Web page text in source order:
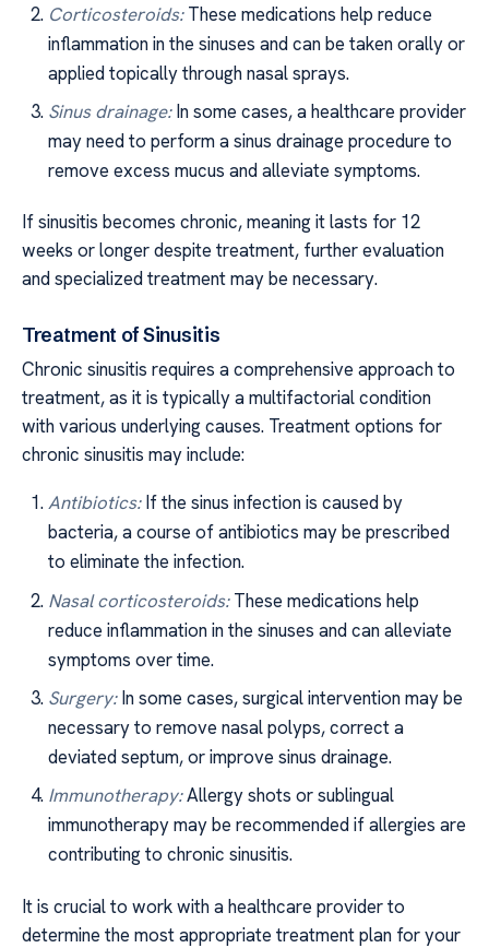
Corticosteroids:These medications help reduce
inflammation in the sinuses and can be taken orally or
applied topically through nasal sprays.
Sinus drainage:In some cases, a healthcare provider
may need to perform a sinus drainage procedure to
remove excess mucus and alleviate symptoms.
If sinusitis becomes chronic, meaning it lasts for 12
weeks or longer despite treatment, further evaluation
and specialized treatment may be necessary.
Treatment of Sinusitis
Chronic sinusitis requires a comprehensive approach to
treatment, as it is typically a multifactorial condition
with various underlying causes. Treatment options for
chronic sinusitis may include:
Antibiotics:If the sinus infection is caused by
bacteria, a course of antibiotics may be prescribed
to eliminate the infection.
Nasal corticosteroids:These medications help
reduce inflammation in the sinuses and can alleviate
symptoms over time.
Surgery:In some cases, surgical intervention may be
necessary to remove nasal polyps, correct a
deviated septum, or improve sinus drainage.
Immunotherapy:Allergy shots or sublingual
immunotherapy may be recommended if allergies are
contributing to chronic sinusitis.
It is crucial to work with a healthcare provider to
determine the most appropriate treatment plan for your